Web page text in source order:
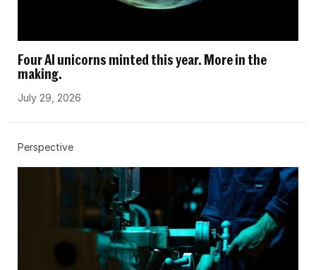
Four AI unicorns minted this year. More in the
making.
July 29, 2026
Perspective